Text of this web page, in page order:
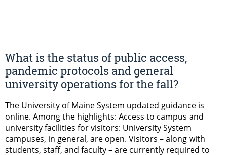
What is the status of public access,
pandemic protocols and general
university operations for the fall?
The University of Maine System updated guidance is
online. Among the highlights: Access to campus and
university facilities for visitors: University System
campuses, in general, are open. Visitors – along with
students, staff, and faculty – are currently required to